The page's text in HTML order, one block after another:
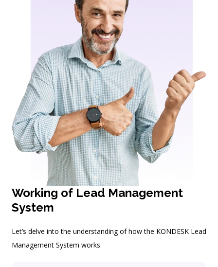
Working of Lead Management
System
Let’s delve into the understanding of how the KONDESK Lead
Management System works